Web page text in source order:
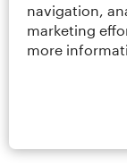
navigation,
marketing
more